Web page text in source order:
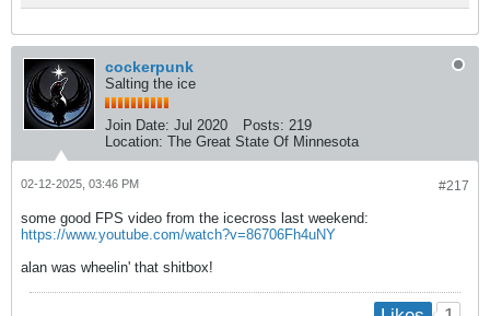
cockerpunk
Salting the ice
Join Date: Jul 2020 Posts: 219
Location: The Great State Of Minnesota
#217
02-12-2025, 03:46 PM
some good FPS video from the icecross last weekend:
https://www.youtube.com/watch?v=86706Fh4uNY
alan was wheelin' that shitbox!